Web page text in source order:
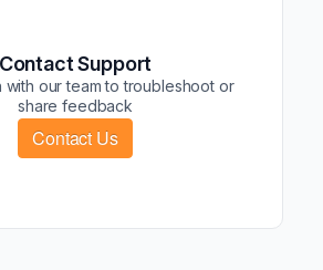
Contact Support
with our team to troubleshoot or
share feedback
Contact Us